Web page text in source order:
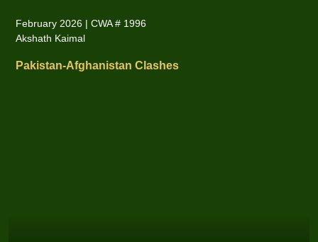
February 2026 | CWA # 1996
Akshath Kaimal
Pakistan-Afghanistan Clashes